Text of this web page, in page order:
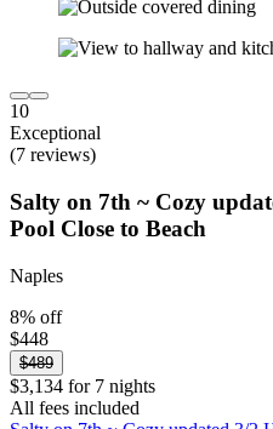
10
Exceptional
(7 reviews)
Salty on 7th ~ Cozy
Pool Close to Beach
Naples
8% off
$448
$489
$3,134 for 7 nights
All fees included